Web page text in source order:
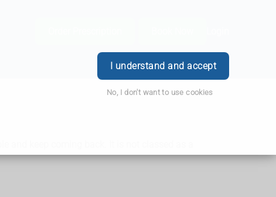
I understand and accept
No, I don't want to use cookies